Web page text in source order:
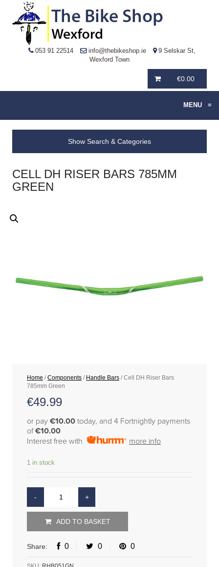
053 91 22514 info@thebikeshop.ie
9 Selskar St,
Wexford Town
€0.00
MENU ≡
Show Search & Categories
CELL DH RISER BARS 785MM
GREEN
Home /Components / Handle Bars / Cell DH Riser Bars
785mm Green
€49.99
or pay €10.00 today, and 4 Fortnightly payments
of€10.00
Interest free with
more info
1 in stock
ADD TO BASKET
Share: 0 0 0